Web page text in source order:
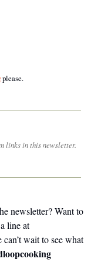
please.
links in this newsletter.
newsletter? Want to
line at
can’t wait to see what